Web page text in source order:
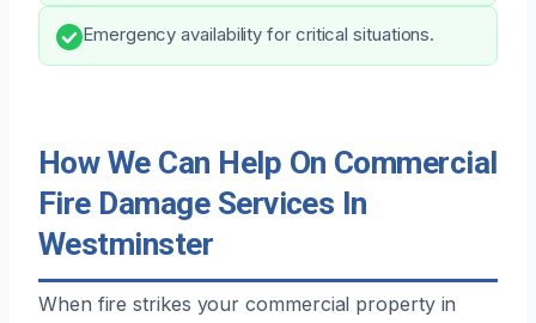
Emergency availability for critical situations.
How We Can Help On Commercial
Fire Damage Services In
Westminster
When fire strikes your commercial property in